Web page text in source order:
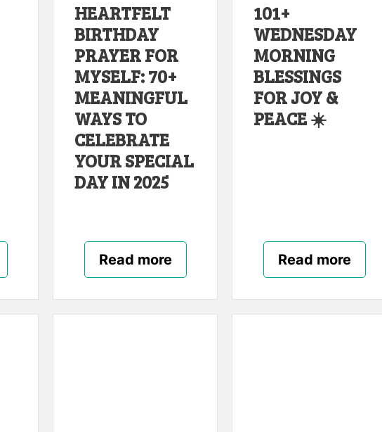
HEARTFELT
BIRTHDAY
PRAYER FOR
MYSELF: 70+
MEANINGFUL
WAYS TO
CELEBRATE
YOUR SPECIAL
DAY IN 2025
Read more
101+
WEDNESDAY
MORNING
BLESSINGS
FOR JOY &
PEACE ☀️
Read more